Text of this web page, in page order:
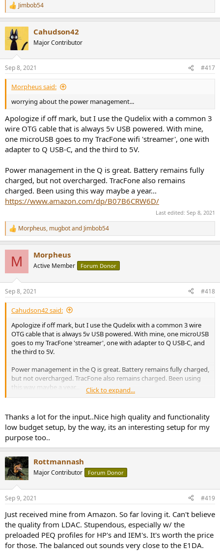
R
e
c
t
s
:
Jimbob54
Cahudson42
Major Contributor
Sep 8, 2021 #417
Morpheus said:
worrying about the power management...
Apologize if off mark, but I use the Qudelix with a common 3
wire OTG cable that is always 5v USB powered. With mine,
one microUSB goes to my TracFone wifi 'streamer', one with
adapter to Q USB-C, and the third to 5V.
Power management in the Q is great. Battery remains fully
charged, but not overcharged. TracFone also remains
charged. Been using this way maybe a year...
https://www.amazon.com/dp/B07B6CRW6D/
Last edited: Sep 8, 2021
R
e
s
:
Morpheus, mugbotand Jimbob54
M Morpheus
Active Member Forum Donor
Sep 8, 2021 #418
Cahudson42 said:
Apologize if off mark, but I use the Qudelix with a common 3 wire
OTG cable that is always 5v USB powered. With mine, one microUSB
goes to my TracFone 'streamer', one with adapter to Q USB-C, and
the third to 5V.
Power management in the Q is great. Battery remains fully charged,
but not overcharged. TracFone also remains charged. Been using
this way maybe a year...
https://www.amazon.com/dp/B07B6CRW6D/
Click to expand...
Thanks a lot for the input..Nice high quality and functionality
low budget setup, by the way, its an interesting setup for my
purpose too..
Rottmannash
Major Contributor Forum Donor
Sep 9, 2021 #419
Just received mine from Amazon. So far loving it. Can't believe
the quality from LDAC. Stupendous, especially w/ the
preloaded PEQ profiles for HP's and IEM's. It's worth the price
for those. The balanced out sounds very close to the E1DA.